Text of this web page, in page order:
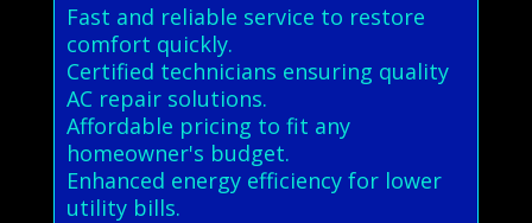
Fast and reliable service to restore
comfort quickly.
Certified technicians ensuring quality
AC repair solutions.
Affordable pricing to fit any
homeowner's budget.
Enhanced energy efficiency for lower
utility bills.